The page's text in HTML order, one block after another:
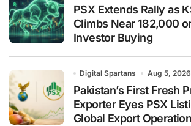
PSX Extends Rally as
Climbs Near 182,000
Investor Buying
Digital Spartans Aug 5, 2026
Pakistan’s First Fresh
Exporter Eyes PSX
Global Export